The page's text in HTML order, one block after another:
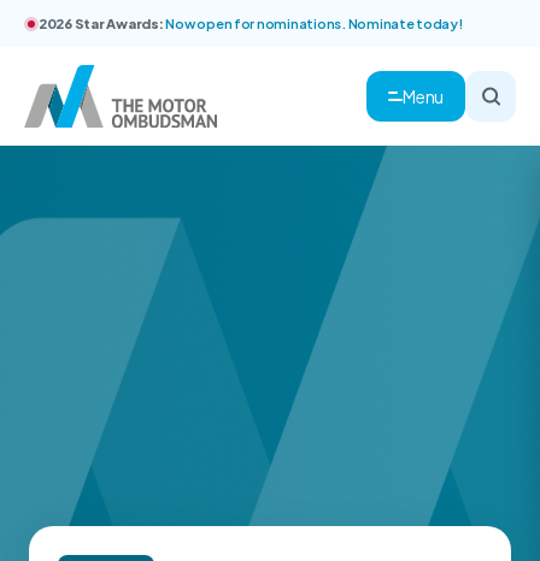
2026 Star Awards:Now open for nominations. Nominate today!
Menu